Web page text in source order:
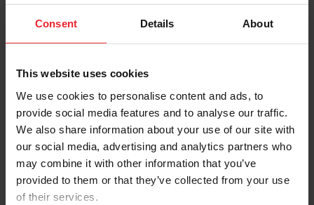
Consent Details About
This website uses cookies
We use cookies to personalise content and ads, to
provide social media features and to analyse our traffic.
We also share information about your use of our site with
our social media, advertising and analytics partners who
may combine it with other information that you’ve
provided to them or that they’ve collected from your use
of their services.
Keep me logged in
Forgot Username or Membership ID
Forgot/Change Password
Para leer esta página en español, haga clic aquí.